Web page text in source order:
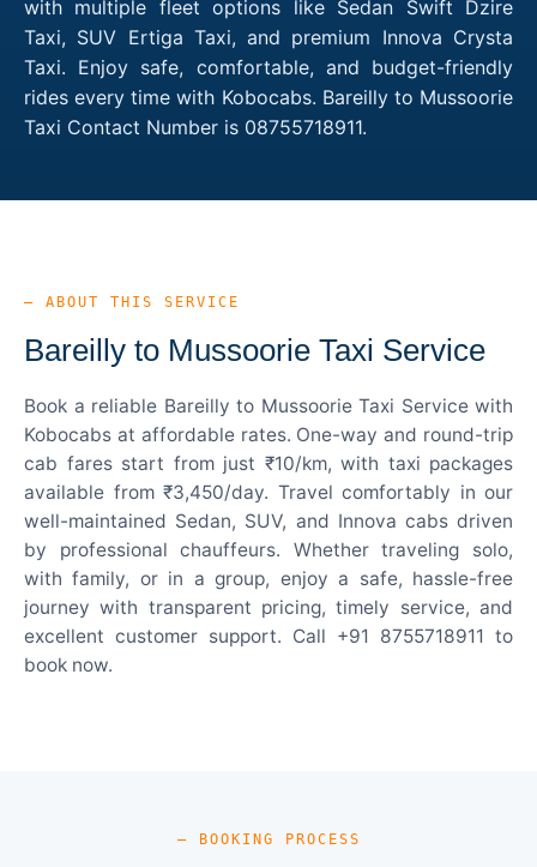
with multiple fleet options like Sedan Swift Dzire
Taxi, SUV Ertiga Taxi, and premium Innova Crysta
Taxi. Enjoy safe, comfortable, and budget-friendly
rides every time with Kobocabs. Bareilly to Mussoorie
Taxi Contact Number is 08755718911.
— ABOUT THIS SERVICE
Bareilly to Mussoorie Taxi Service
Book a reliable Bareilly to Mussoorie Taxi Service with
Kobocabs at affordable rates. One-way and round-trip
cab fares start from just ₹10/km, with taxi packages
available from ₹3,450/day. Travel comfortably in our
well-maintained Sedan, SUV, and Innova cabs driven
by professional chauffeurs. Whether traveling solo,
with family, or in a group, enjoy a safe, hassle-free
journey with transparent pricing, timely service, and
excellent customer support. Call +91 8755718911 to
book now.
— BOOKING PROCESS